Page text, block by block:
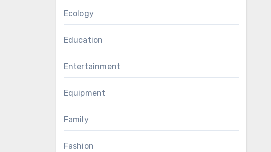
Ecology
Education
Entertainment
Equipment
Family
Fashion